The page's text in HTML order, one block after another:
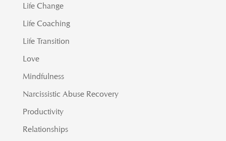
Life Change
Life Coaching
Life Transition
Love
Mindfulness
Narcissistic Abuse Recovery
Productivity
Relationships